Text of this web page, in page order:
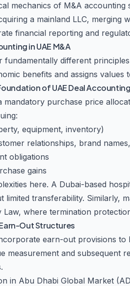
mechanics of M&A
a mainland LLC, merging
financial reporting and
in UAE M&A
fundamentally different
benefits and assigns values
of UAE Deal Accounting
mandatory purchase price
equipment, inventory)
relationships, brand
obligations
gains
here. A Dubai-based
limited transferability. Similarly,
where termination
Out Structures
earn-out provisions
measurement and
in Abu Dhabi Global Market